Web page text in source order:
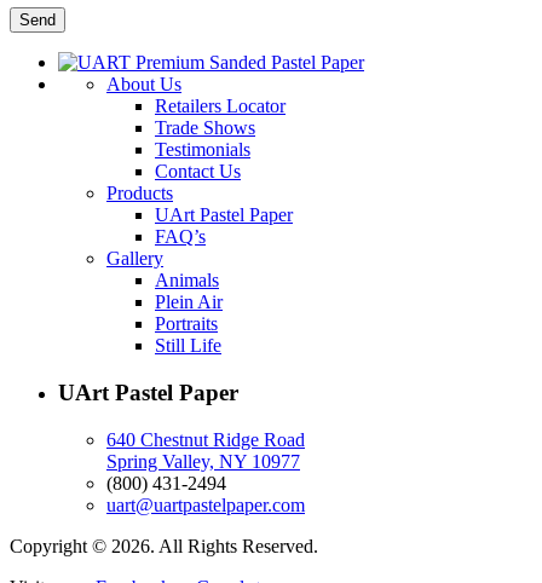
About Us
Retailers Locator
Trade Shows
Testimonials
Contact Us
Products
UArt Pastel Paper
FAQ’s
Gallery
Animals
Plein Air
Portraits
Still Life
UArt Pastel Paper
640 Chestnut Ridge Road
Spring Valley, NY 10977
(800) 431-2494
uart@uartpastelpaper.com
Copyright © 2026. All Rights Reserved.